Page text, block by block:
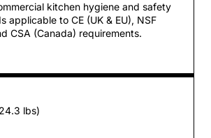
kitchen hygiene and safety
applicable to CE (UK & EU), NSF
CSA (Canada) requirements.
lbs)